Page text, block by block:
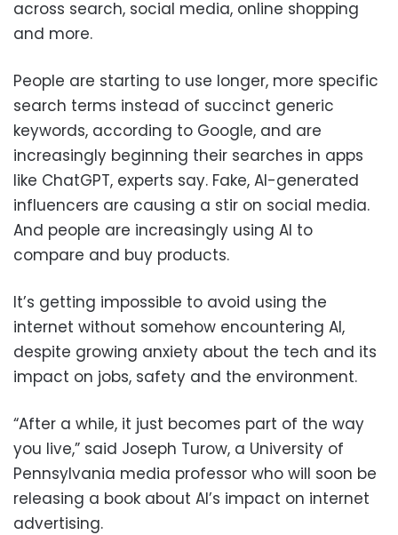
across search, social media, online shopping
and more.
People are starting to use longer, more specific
search terms instead of succinct generic
keywords, according to Google, and are
increasingly beginning their searches in apps
like ChatGPT, experts say. Fake, AI-generated
influencers are causing a stir on social media.
And people are increasingly using AI to
compare and buy products.
It’s getting impossible to avoid using the
internet without somehow encountering AI,
despite growing anxiety about the tech and its
impact on jobs, safety and the environment.
“After a while, it just becomes part of the way
you live,” said Joseph Turow, a University of
Pennsylvania media professor who will soon be
releasing a book about AI’s impact on internet
advertising.